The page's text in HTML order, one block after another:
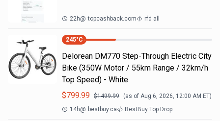
22h@ topcashback.com rfd all
245°C
Delorean DM770 Step-Through Electric City
Bike (350W Motor / 55km Range / 32km/h
Top Speed) - White
$799.99 $1499.99 (as of Aug 6, 2026, 12:00 AM ET)
14h@ bestbuy.ca BestBuy Top Drop